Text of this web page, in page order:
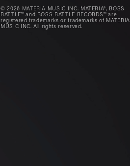
© 2026 MATERIA MUSIC INC. MATERIA®, BOSS
BATTLE™ and BOSS BATTLE RECORDS™ are
registered trademarks or trademarks of MATERIA
MUSIC INC. All rights reserved.